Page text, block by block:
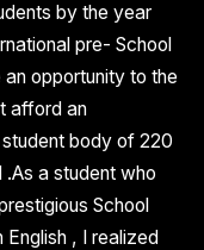
by the year
pre- School
opportunity to the
afford an
body of 220
a student who
School
, I realized